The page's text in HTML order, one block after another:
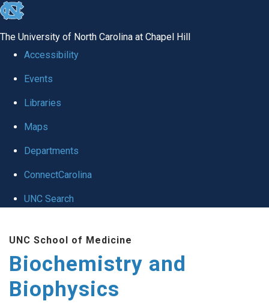
skip to the end of the global utility bar
The University of North Carolina at Chapel Hill
Accessibility
Events
Libraries
Maps
Departments
ConnectCarolina
UNC Search
UNC School of Medicine
Biochemistry and
Biophysics